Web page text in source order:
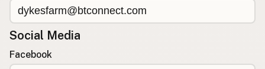
Social Media
Facebook